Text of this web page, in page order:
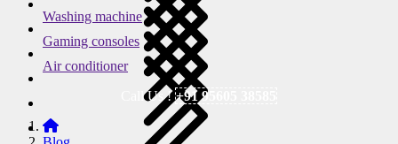
Washing machine
Gaming consoles
Air conditioner
Call Us !+91 95605 38585